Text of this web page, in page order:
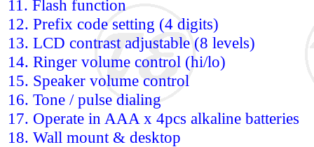
11. Flash function
12. Prefix code setting (4 digits)
13. LCD contrast adjustable (8 levels)
14. Ringer volume control (hi/lo)
15. Speaker volume control
16. Tone / pulse dialing
17. Operate in AAA x 4pcs alkaline batteries
18. Wall mount & desktop